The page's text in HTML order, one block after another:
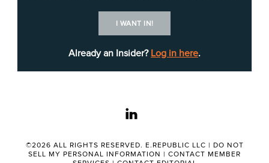
I WANT IN!
Already an Insider? Log in here.
A network engineer from Austin has accepted a
Billy Downingrecently accepted a position as
linkedin
©2026 ALL RIGHTS RESERVED. E.REPUBLIC LLC | DO NOT
SELL MY PERSONAL INFORMATION | CONTACT MEMBER